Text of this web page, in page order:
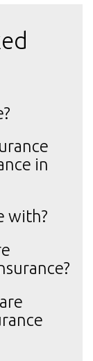
in
with?